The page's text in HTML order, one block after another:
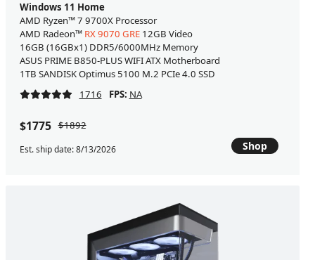
Windows 11 Home
AMD Ryzen™ 7 9700X Processor
AMD Radeon™ RX 9070 GRE12GB Video
16GB (16GBx1) DDR5/6000MHz Memory
ASUS PRIME B850-PLUS WIFI ATX Motherboard
1TB SANDISK Optimus 5100 M.2 PCIe 4.0 SSD
1716
FPS: NA
$1775 $1892
Est. ship date: 8/13/2026 Shop